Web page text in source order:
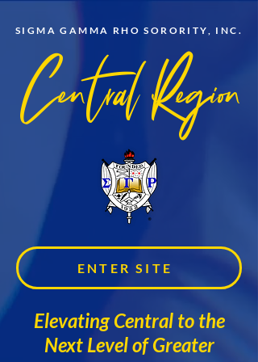
SIGMA GAMMA RHO SORORITY, INC.
Central Region
ENTER SITE
Elevating Central to the
Next Level of Greater